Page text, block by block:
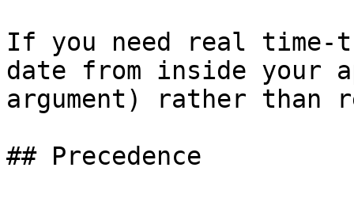
If you need real
date from inside your
argument) rather
## Precedence